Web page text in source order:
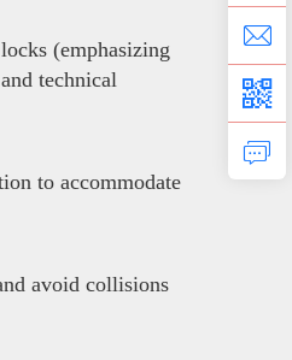
(emphasizing
technical
to accommodate
avoid collisions